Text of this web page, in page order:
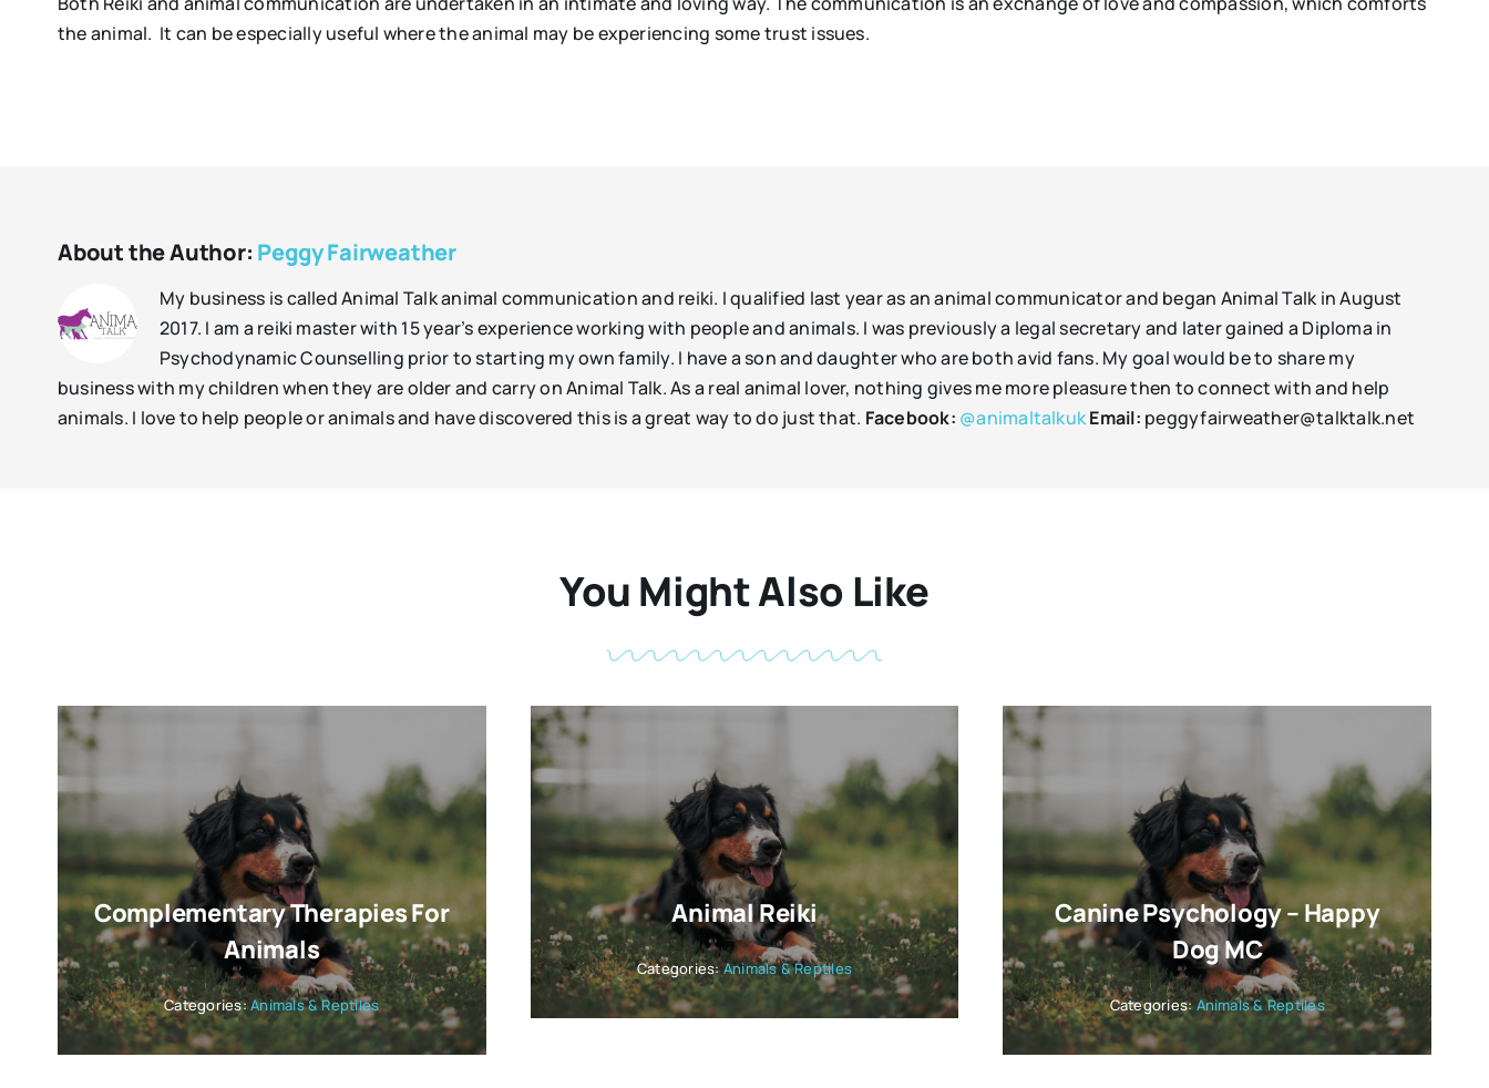
the animal. It can be especially useful where the animal may be experiencing some trust issues.
About the Author: Peggy Fairweather
My business is called Animal Talk animal communication and reiki. I qualified last year as an animal communicator and began Animal Talk in August
2017. I am a reiki master with 15 year’s experience working with people and animals. I was previously a legal secretary and later gained a Diploma in
Psychodynamic Counselling prior to starting my own family. I have a son and daughter who are both avid fans. My goal would be to share my
business with my children when they are older and carry on Animal Talk. As a real animal lover, nothing gives me more pleasure then to connect with and help
animals. I love to help people or animals and have discovered this is a great way to do just that. Facebook: @animaltalkukEmail: peggyfairweather@talktalk.net
You Might Also Like
Complementary Therapies For
Animals
Categories:Animals & Reptiles
Animal Reiki
Categories:Animals & Reptiles
Canine Psychology – Happy
Dog MC
Categories:Animals & Reptiles